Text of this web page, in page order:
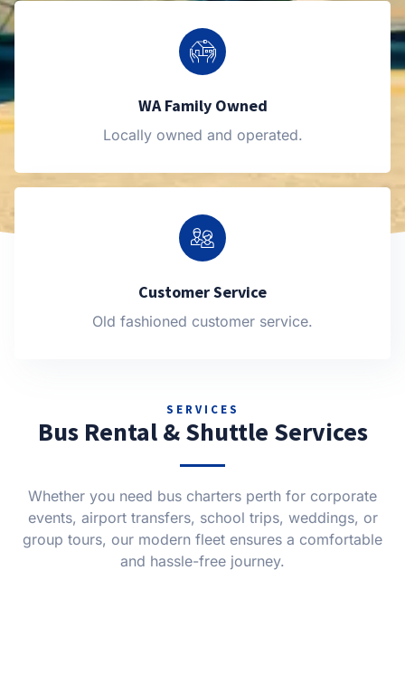
WA Family Owned
Locally owned and operated.
Customer Service
Old fashioned customer service.
SERVICES
Bus Rental & Shuttle Services
Whether you need bus charters perth for corporate
events, airport transfers, school trips, weddings, or
group tours, our modern fleet ensures a comfortable
and hassle-free journey.